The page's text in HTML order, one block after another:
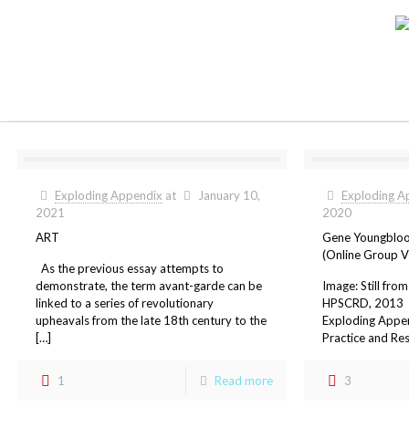
Exploding Appendix at
January 10,
2021
ART
As the previous essay attempts to
demonstrate, the term avant-garde can be
linked to a series of revolutionary
upheavals from the late 18th century to the
[…]
1 Read more
Exploding
2020
Gene
(Online Group
Image: Still
HPSCRD,
Exploding
Practice and
3